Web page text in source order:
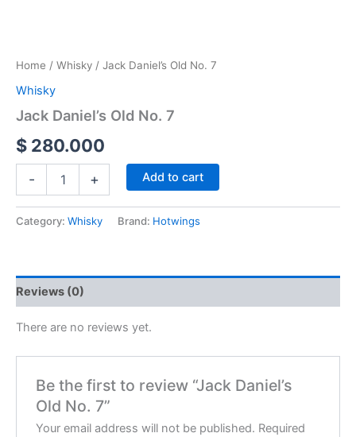
Home / Whisky / Jack Daniel’s Old No. 7
Whisky
Jack Daniel’s Old No. 7
$ 280.000
- + Add to cart
Category: Whisky Brand: Hotwings
Reviews (0)
There are no reviews yet.
Be the first to review “Jack Daniel’s
Old No. 7”
Your email address will not be published. Required